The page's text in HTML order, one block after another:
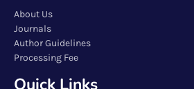
About Us
Journals
Author Guidelines
Processing Fee
Quick Links